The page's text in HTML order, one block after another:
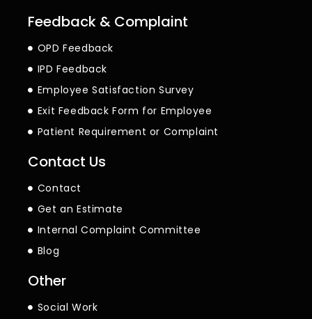
Feedback & Complaint
OPD Feedback
IPD Feedback
Employee Satisfaction Survey
Exit Feedback Form for Employee
Patient Requirement or Complaint
Contact Us
Contact
Get an Estimate
Internal Complaint Committee
Blog
Other
Social Work